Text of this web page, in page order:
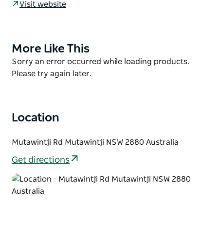
large mirror-still rockhole will be waiting for you at
might see a goanna strolling across your trail or
lazing on a rock in the sun. If you have binoculars
you might like to take them with you to spot the
Visit website
Product
List
More Like This
Product
List
Sorry an error occurred while loading products.
Please try again later.
Location
Mutawintji Rd Mutawintji NSW 2880 Australia
Get directions